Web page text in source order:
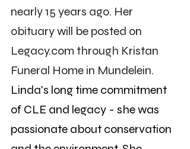
nearly 15 years ago. Her
obituary will be posted on
Legacy.com through Kristan
Funeral Home in Mundelein.
Linda's long time commitment
of CLE and legacy - she was
passionate about conservation